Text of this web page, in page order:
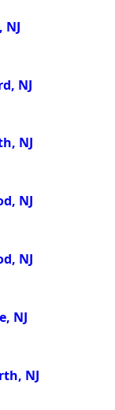
NJ
NJ
NJ
NJ
NJ
NJ